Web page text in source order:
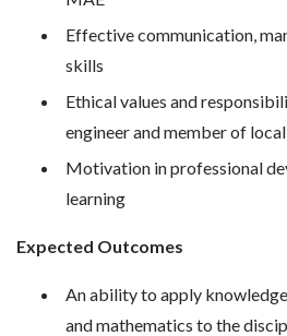
Effective communication,
skills
Ethical values and
engineer and member of
Motivation in professional
learning
Expected Outcomes
An ability to apply
and mathematics to the